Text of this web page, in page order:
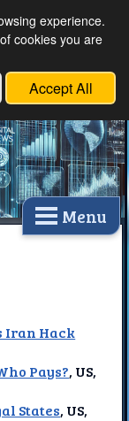
Menu
Iran Hack
Pays?, US,
States, US,
experience.
cookies you are
Accept All